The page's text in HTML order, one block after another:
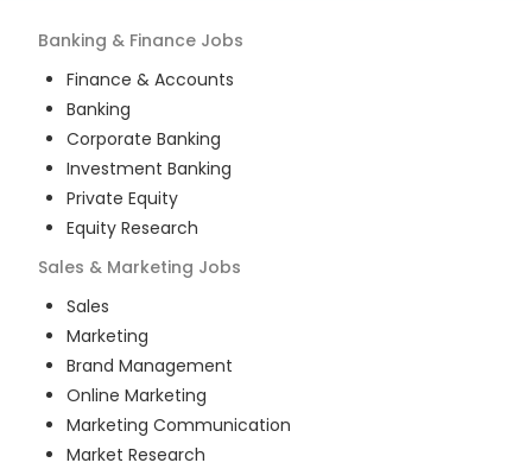
Banking & Finance Jobs
Finance & Accounts
Banking
Corporate Banking
Investment Banking
Private Equity
Equity Research
Sales & Marketing Jobs
Sales
Marketing
Brand Management
Online Marketing
Marketing Communication
Market Research